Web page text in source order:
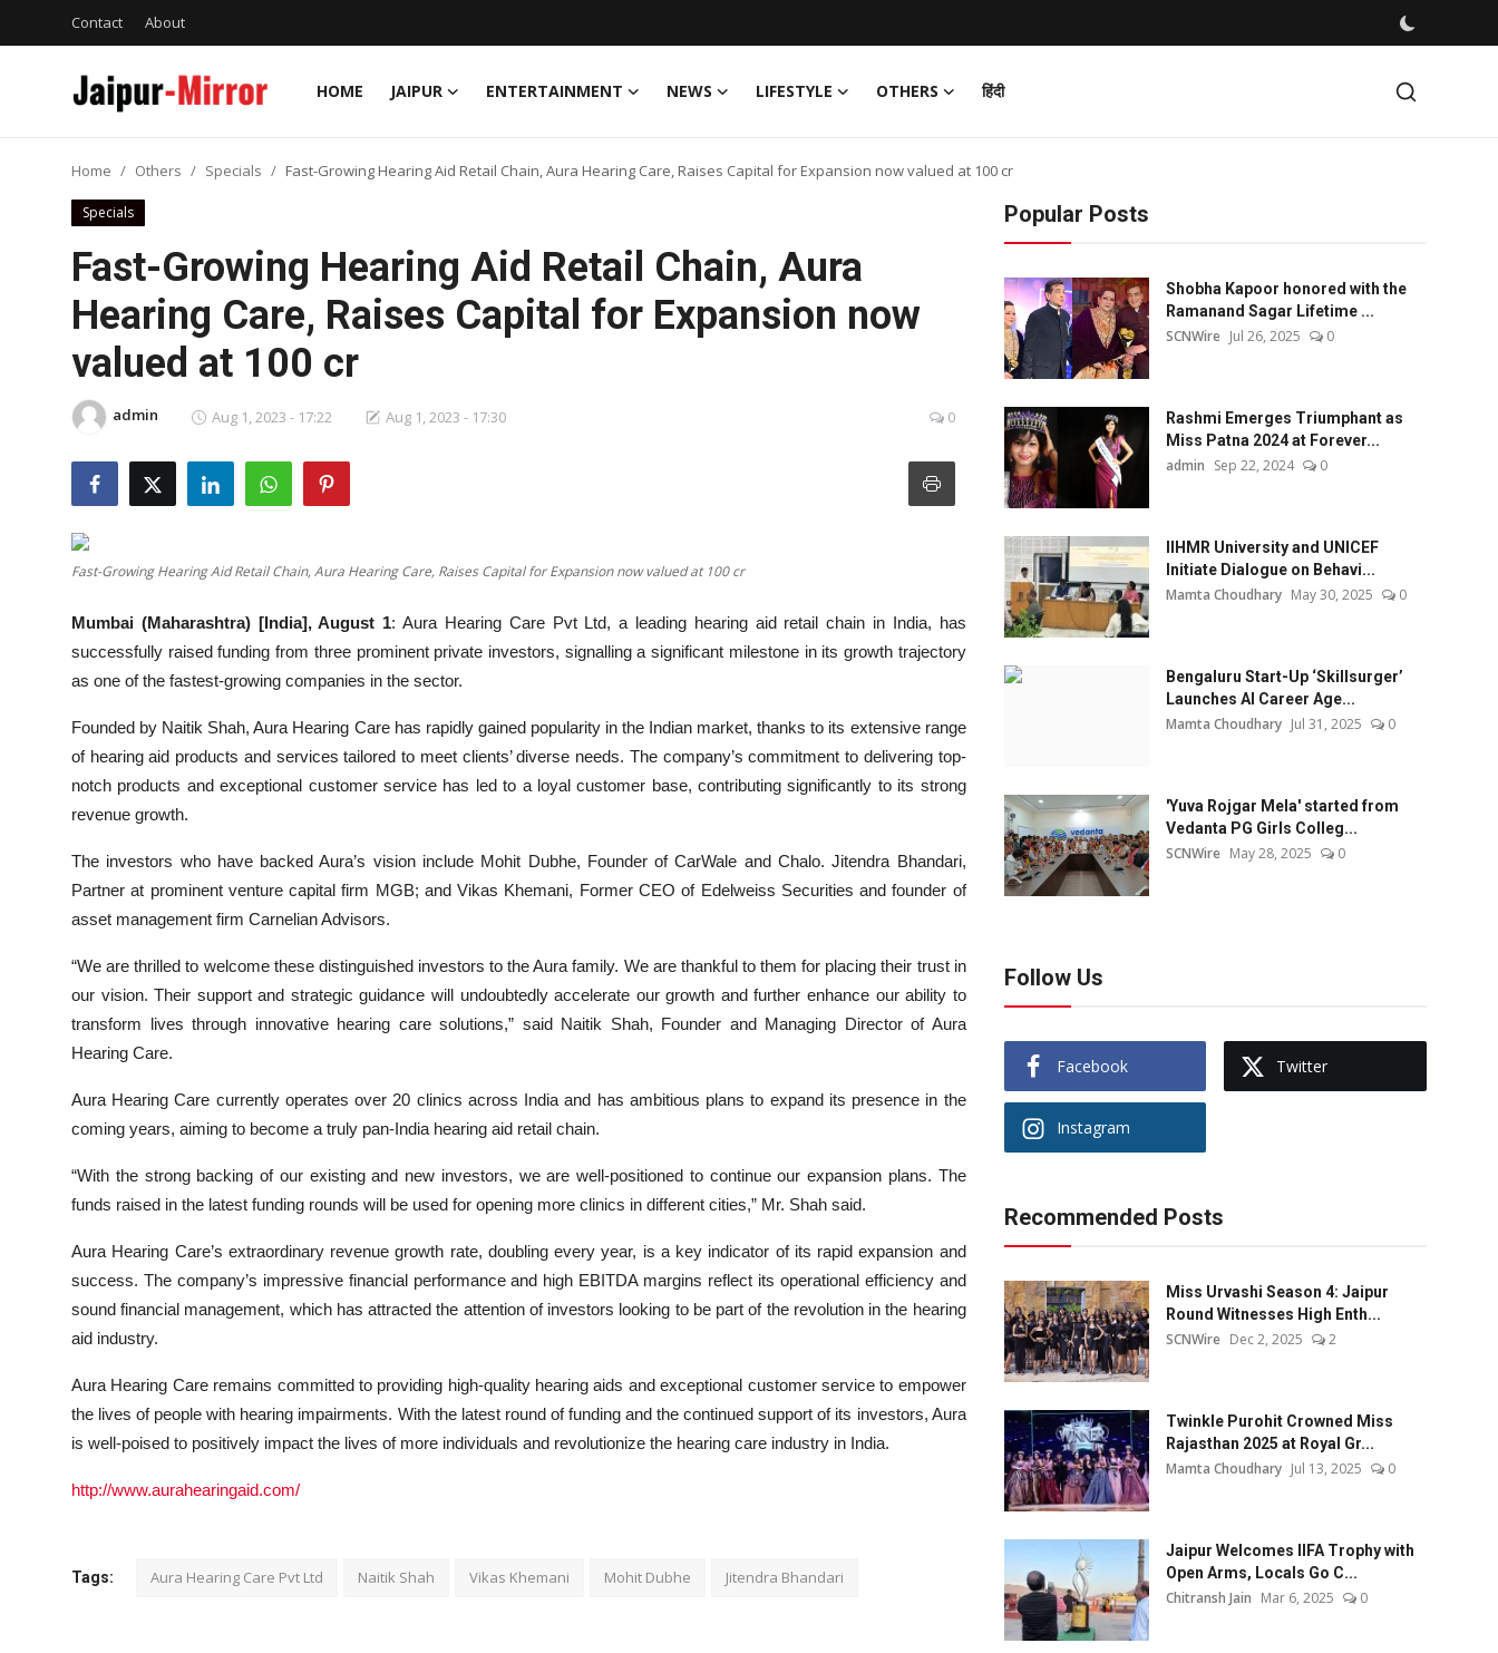
Contact About
HOME JAIPUR ENTERTAINMENT NEWS LIFESTYLE OTHERS हिंदी
Contact
Entertainment
Lifestyle
Home Others Specials Fast-Growing Hearing Aid Retail Chain, Aura Hearing Care, Raises Capital for Expansion now valued at 100 cr
Specials
Fast-Growing Hearing Aid Retail Chain, Aura
Hearing Care, Raises Capital for Expansion now
valued at 100 cr
admin Aug 1, 2023 - 17:22 Aug 1, 2023 - 17:30 0
Fast-Growing Hearing Aid Retail Chain, Aura Hearing Care, Raises Capital for Expansion now valued at 100 cr
Mumbai (Maharashtra) [India], August 1: Aura Hearing Care Pvt Ltd, a leading hearing aid retail chain in India, has
successfully raised funding from three prominent private investors, signalling a significant milestone in its growth trajectory
as one of the fastest-growing companies in the sector.
Founded by Naitik Shah, Aura Hearing Care has rapidly gained popularity in the Indian market, thanks to its extensive range
of hearing aid products and services tailored to meet clients’ diverse needs. The company’s commitment to delivering top-
notch products and exceptional customer service has led to a loyal customer base, contributing significantly to its strong
revenue growth.
The investors who have backed Aura’s vision include Mohit Dubhe, Founder of CarWale and Chalo. Jitendra Bhandari,
Partner at prominent venture capital firm MGB; and Vikas Khemani, Former CEO of Edelweiss Securities and founder of
asset management firm Carnelian Advisors.
“We are thrilled to welcome these distinguished investors to the Aura family. We are thankful to them for placing their trust in
our vision. Their support and strategic guidance will undoubtedly accelerate our growth and further enhance our ability to
transform lives through innovative hearing care solutions,” said Naitik Shah, Founder and Managing Director of Aura
Hearing Care.
Aura Hearing Care currently operates over 20 clinics across India and has ambitious plans to expand its presence in the
coming years, aiming to become a truly pan-India hearing aid retail chain.
“With the strong backing of our existing and new investors, we are well-positioned to continue our expansion plans. The
funds raised in the latest funding rounds will be used for opening more clinics in different cities,” Mr. Shah said.
Aura Hearing Care’s extraordinary revenue growth rate, doubling every year, is a key indicator of its rapid expansion and
success. The company’s impressive financial performance and high EBITDA margins reflect its operational efficiency and
sound financial management, which has attracted the attention of investors looking to be part of the revolution in the hearing
aid industry.
Aura Hearing Care remains committed to providing high-quality hearing aids and exceptional customer service to empower
the lives of people with hearing impairments. With the latest round of funding and the continued support of its investors, Aura
is well-poised to positively impact the lives of more individuals and revolutionize the hearing care industry in India.
http://www.aurahearingaid.com/
Tags: Aura Hearing Care Pvt Ltd Naitik Shah Vikas Khemani Mohit Dubhe Jitendra Bhandari
Popular Posts
Shobha Kapoor honored with the
Ramanand Sagar Lifetime ...
SCNWire Jul 26, 2025 0
Rashmi Emerges Triumphant as
Miss Patna 2024 at Forever...
admin Sep 22, 2024 0
IIHMR University and UNICEF
Initiate Dialogue on Behavi...
Mamta Choudhary May 30, 2025 0
Bengaluru Start-Up ‘Skillsurger’
Launches AI Career Age...
Mamta Choudhary Jul 31, 2025 0
'Yuva Rojgar Mela' started from
Vedanta PG Girls Colleg...
SCNWire May 28, 2025 0
Follow Us
Facebook Twitter
Instagram
Recommended Posts
Miss Urvashi Season 4: Jaipur
Round Witnesses High Enth...
SCNWire Dec 2, 2025 2
Twinkle Purohit Crowned Miss
Rajasthan 2025 at Royal Gr...
Mamta Choudhary Jul 13, 2025 0
Jaipur Welcomes IIFA Trophy with
Open Arms, Locals Go C...
Chitransh Jain Mar 6, 2025 0